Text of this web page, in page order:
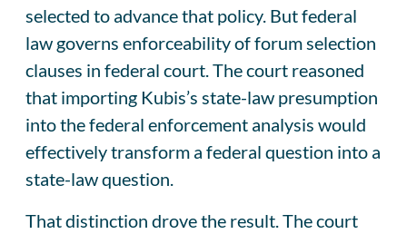
selected to advance that policy. But federal
law governs enforceability of forum selection
clauses in federal court. The court reasoned
that importing Kubis’s state-law presumption
into the federal enforcement analysis would
effectively transform a federal question into a
state-law question.
That distinction drove the result. The court